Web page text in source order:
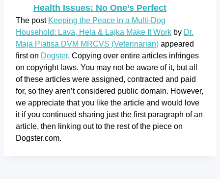
Health Issues: No One’s Perfect
The post Keeping the Peace in a Multi-Dog
Household: Lava, Hela & Lajka Make It Work by Dr.
Maja Platisa DVM MRCVS (Veterinarian) appeared
first on Dogster. Copying over entire articles infringes
on copyright laws. You may not be aware of it, but all
of these articles were assigned, contracted and paid
for, so they aren’t considered public domain. However,
we appreciate that you like the article and would love
it if you continued sharing just the first paragraph of an
article, then linking out to the rest of the piece on
Dogster.com.